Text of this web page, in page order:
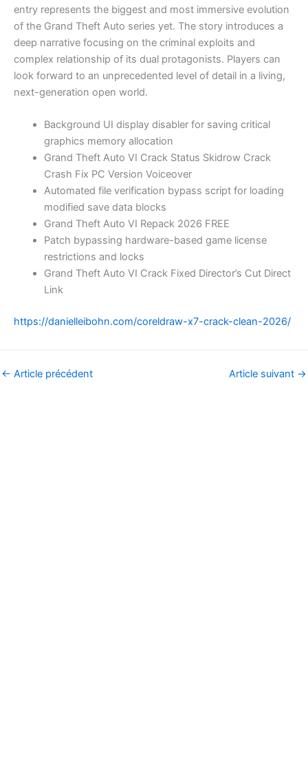
entry represents the biggest and most immersive evolution
of the Grand Theft Auto series yet. The story introduces a
deep narrative focusing on the criminal exploits and
complex relationship of its dual protagonists. Players can
look forward to an unprecedented level of detail in a living,
next-generation open world.
Background UI display disabler for saving critical
graphics memory allocation
Grand Theft Auto VI Crack Status Skidrow Crack
Crash Fix PC Version Voiceover
Automated file verification bypass script for loading
modified save data blocks
Grand Theft Auto VI Repack 2026 FREE
Patch bypassing hardware-based game license
restrictions and locks
Grand Theft Auto VI Crack Fixed Director’s Cut Direct
Link
https://danielleibohn.com/coreldraw-x7-crack-clean-2026/
← Article précédent Article suivant →